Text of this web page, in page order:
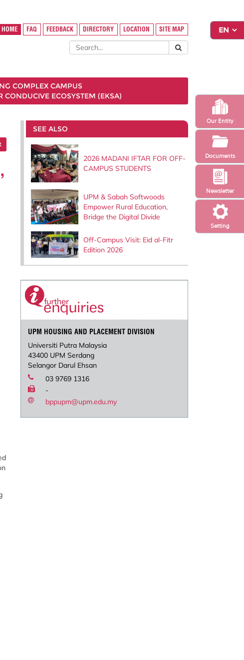
Setting
Newsletter
Our Entity
Documents
HOME FAQ FEEDBACK DIRECTORY LOCATION SITE MAP
COMPLEX CAMPUS
CONDUCIVE ECOSYSTEM (EKSA)
SEE ALSO
2026 MADANI IFTAR FOR OFF-
CAMPUS STUDENTS
UPM & Sabah Softwoods
Empower Rural Education,
Bridge the Digital Divide
Off-Campus Visit: Eid al-Fitr
Edition 2026
UPM HOUSING AND PLACEMENT DIVISION
Universiti Putra Malaysia
43400 UPM Serdang
Selangor Darul Ehsan
03 9769 1316
-
bppupm@upm.edu.my